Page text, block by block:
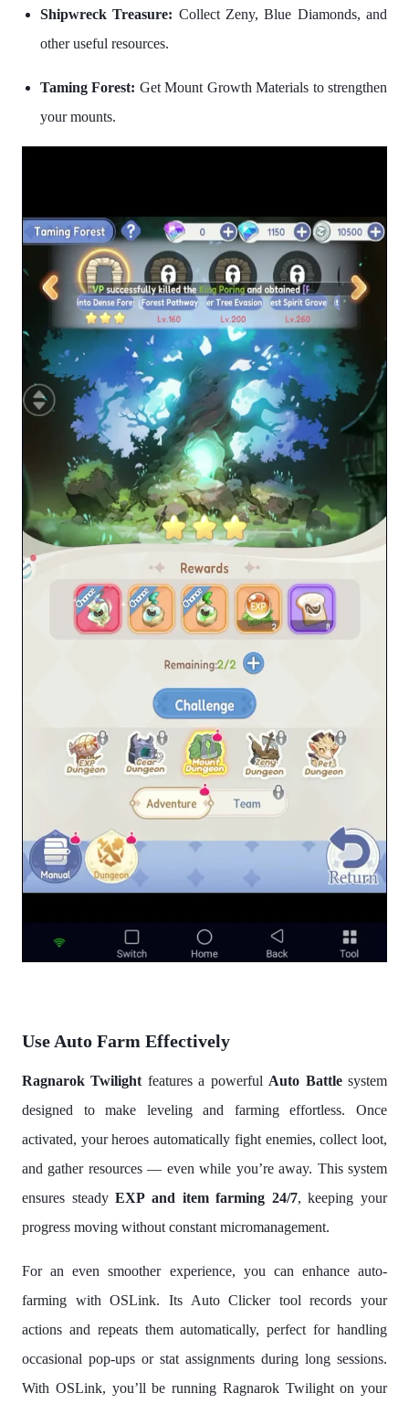
Shipwreck Treasure: Collect Zeny, Blue Diamonds, and
other useful resources.
Taming Forest: Get Mount Growth Materials to strengthen
your mounts.
Use Auto Farm Effectively
Ragnarok Twilight features a powerful Auto Battlesystem
designed to make leveling and farming effortless. Once
activated, your heroes automatically fight enemies, collect loot,
and gather resources — even while you’re away. This system
ensures steadyEXP and item farming 24/7, keeping your
progress moving without constant micromanagement.
For an even smoother experience, you can enhance auto-
farming with OSLink. Its Auto Clicker tool records your
actions and repeats them automatically, perfect for handling
occasional pop-ups or stat assignments during long sessions.
With OSLink, you’ll be running Ragnarok Twilight on your